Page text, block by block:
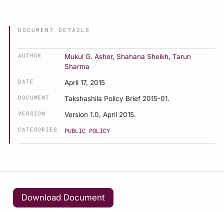
DOCUMENT DETAILS
AUTHOR Mukul G. Asher, Shahana Sheikh, Tarun
Sharma
DATE April 17, 2015
DOCUMENT Takshashila Policy Brief 2015-01.
VERSION Version 1.0, April 2015.
CATEGORIES PUBLIC POLICY
Download Document